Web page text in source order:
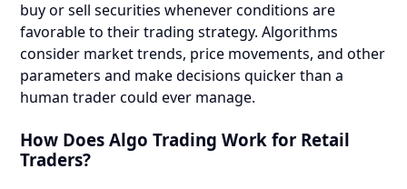
buy or sell securities whenever conditions are
favorable to their trading strategy. Algorithms
consider market trends, price movements, and other
parameters and make decisions quicker than a
human trader could ever manage.
How Does Algo Trading Work for Retail
Traders?